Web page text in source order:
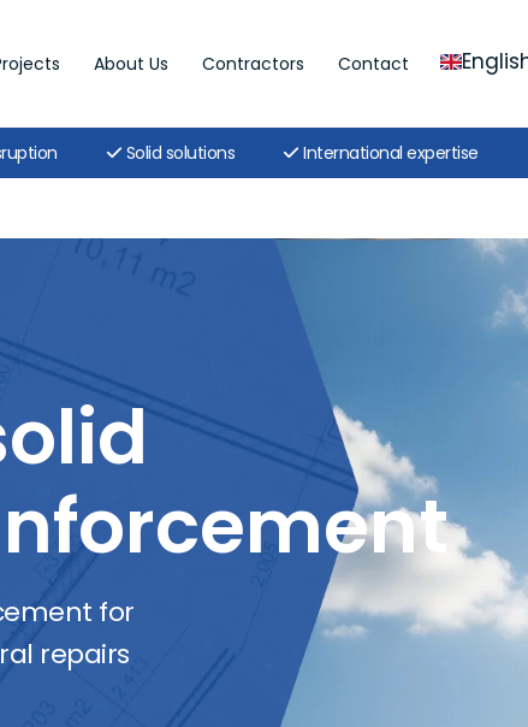
About Us Contractors Contact
Solid solutions International expertise
for
repairs